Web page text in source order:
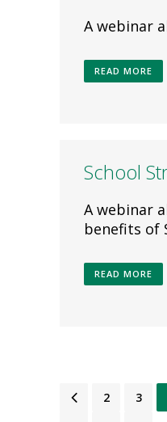
A webinar
READ MORE
School
A webinar
benefits of
READ MORE
1 2 3